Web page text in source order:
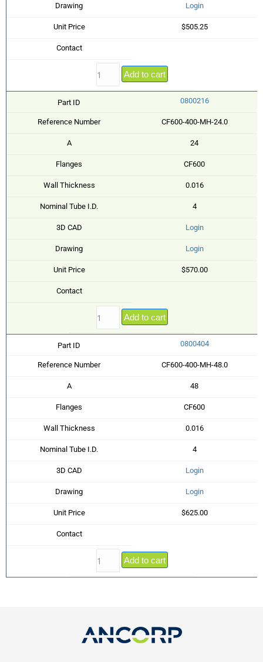
Drawing Login
Unit Price $505.25
Contact
Add to cart
Part ID 0800216
Reference Number CF600-400-MH-24.0
A 24
Flanges CF600
Wall Thickness 0.016
Nominal Tube I.D. 4
3D CAD Login
Drawing Login
Unit Price $570.00
Contact
Add to cart
Part ID 0800404
Reference Number CF600-400-MH-48.0
A 48
Flanges CF600
Wall Thickness 0.016
Nominal Tube I.D. 4
3D CAD Login
Drawing Login
Unit Price $625.00
Contact
Add to cart